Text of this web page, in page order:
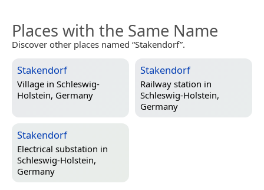
Places with the Same Name
Discover other places named “Stakendorf”.
Stakendorf
Village in Schleswig-
Holstein, Germany
Stakendorf
Railway station in
Schleswig-Holstein,
Germany
Stakendorf
Electrical substation in
Schleswig-Holstein,
Germany